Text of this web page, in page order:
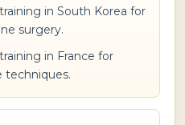
in South Korea for
surgery.
in France for
techniques.